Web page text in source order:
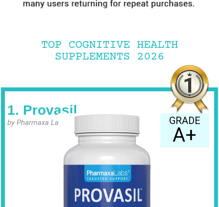
TOP COGNITIVE HEALTH
SUPPLEMENTS 2026
1. Provasil
by Pharmaxa Labs GRADE
A+